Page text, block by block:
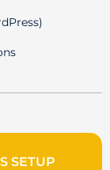
SETUP